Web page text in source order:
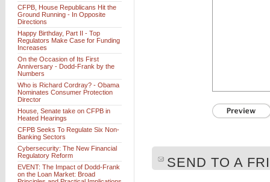
SEND TO A
CFPB, House Republicans Hit the
Ground Running - In Opposite
Directions
Happy Birthday, Part II - Top
Regulators Make Case for Funding
Increases
On the Occasion of Its First
Anniversary - Dodd-Frank by the
Numbers
Who is Richard Cordray? - Obama
Nominates Consumer Protection
Director
House, Senate take on CFPB in
Heated Hearings
CFPB Seeks To Regulate Six Non-
Banking Sectors
Cybersecurity: The New Financial
Regulatory Reform
EVENT: The Impact of Dodd-Frank
on the Loan Market: Broad